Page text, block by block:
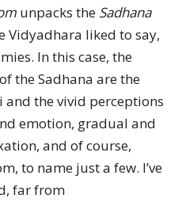
unpacks the Sadhana
Vidyadhara liked to say,
In this case, the
the Sadhana are the
and the vivid perceptions
emotion, gradual and
and of course,
to name just a few. I’ve
far from